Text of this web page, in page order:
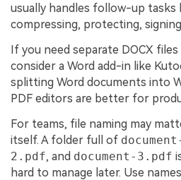
usually handles follow-up tasks
compressing, protecting,
If you need separate DOCX files
consider a Word add-in like
splitting Word documents into
PDF editors are better for
For teams, file naming may
itself. A folder full of
2.pdf, and document-3.pdf
hard to manage later. Use